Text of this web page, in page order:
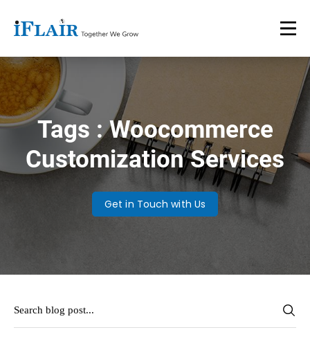
Tags : Woocommerce
Customization Services
Get in Touch with Us